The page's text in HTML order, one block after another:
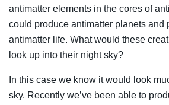
antimatter elements in the cores of
could produce antimatter planets and
antimatter life. What would these
look up into their night sky?
In this case we know it would look
sky. Recently we’ve been able to